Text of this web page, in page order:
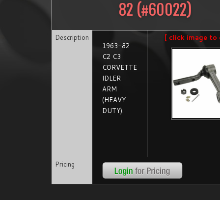
82 (#60022)
Description
1963-82
C2 C3
CORVETTE
IDLER
ARM
(HEAVY
DUTY).
[ click image to
Pricing